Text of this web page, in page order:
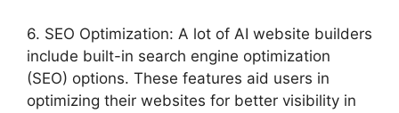
6. SEO Optimization: A lot of AI website builders
include built-in search engine optimization
(SEO) options. These features aid users in
optimizing their websites for better visibility in